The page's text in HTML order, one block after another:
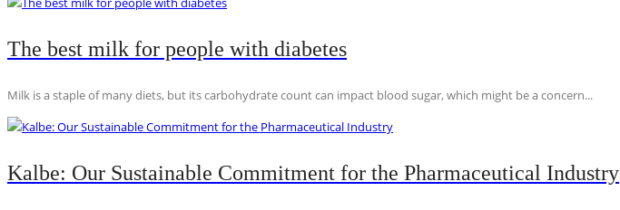
The best milk for people with diabetes
Milk is a staple of many diets, but its carbohydrate count can impact blood sugar, which might be a concern...
Kalbe: Our Sustainable Commitment for the Pharmaceutical Industry